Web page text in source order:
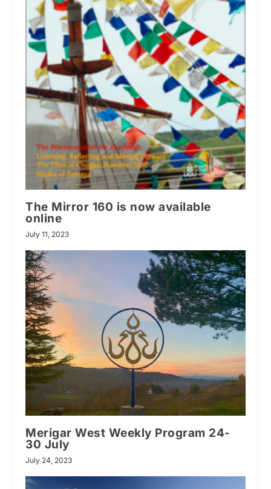
The Mirror 160 is now available
online
July 11, 2023
Merigar West Weekly Program 24-
30 July
July 24, 2023